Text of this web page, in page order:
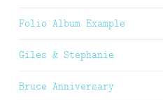
Folio Album Example
Giles & Stephanie
Bruce Anniversary